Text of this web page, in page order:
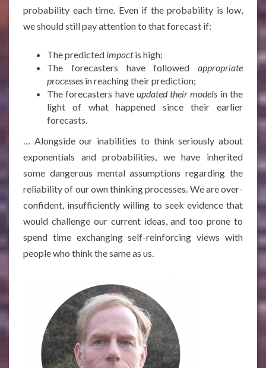
probability each time. Even if the probability is low,
we should still pay attention to that forecast if:
The predicted impactis high;
The forecasters have followed appropriate
processes in reaching their prediction;
The forecasters have updated their models in the
light of what happened since their earlier
forecasts.
… Alongside our inabilities to think seriously about
exponentials and probabilities, we have inherited
some dangerous mental assumptions regarding the
reliability of our own thinking processes. We are over-
confident, insufficiently willing to seek evidence that
would challenge our current ideas, and too prone to
spend time exchanging self-reinforcing views with
people who think the same as us.